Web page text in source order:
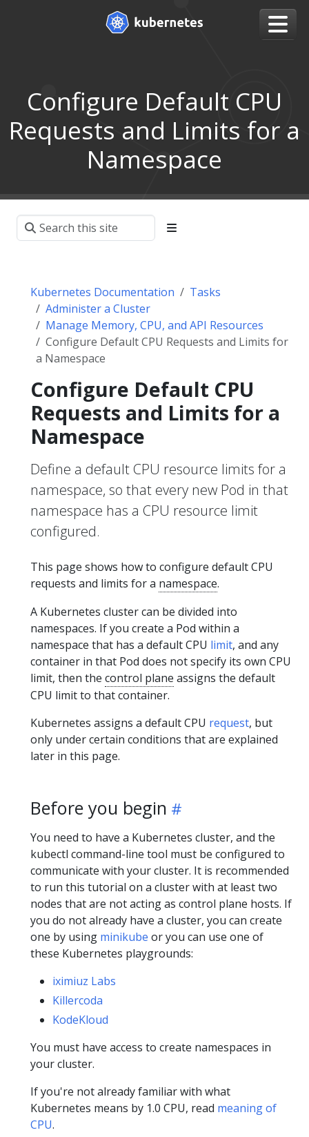
Configure Default CPU
Requests and Limits for a
Namespace
Kubernetes Documentation
Tasks
Administer a Cluster
Manage Memory, CPU, and API Resources
Configure Default CPU Requests and Limits for
a Namespace
Configure Default CPU
Requests and Limits for a
Namespace
Define a default CPU resource limits for a
namespace, so that every new Pod in that
namespace has a CPU resource limit
configured.
This page shows how to configure default CPU
requests and limits for a namespace.
A Kubernetes cluster can be divided into
namespaces. If you create a Pod within a
namespace that has a default CPU limit, and any
container in that Pod does not specify its own CPU
limit, then the control plane assigns the default
CPU limit to that container.
Kubernetes assigns a default CPU request, but
only under certain conditions that are explained
later in this page.
Before you begin
You need to have a Kubernetes cluster, and the
kubectl command-line tool must be configured to
communicate with your cluster. It is recommended
to run this tutorial on a cluster with at least two
nodes that are not acting as control plane hosts. If
you do not already have a cluster, you can create
one by using minikube or you can use one of
these Kubernetes playgrounds:
iximiuz Labs
Killercoda
KodeKloud
You must have access to create namespaces in
your cluster.
If you're not already familiar with what
Kubernetes means by 1.0 CPU, read meaning of
CPU.